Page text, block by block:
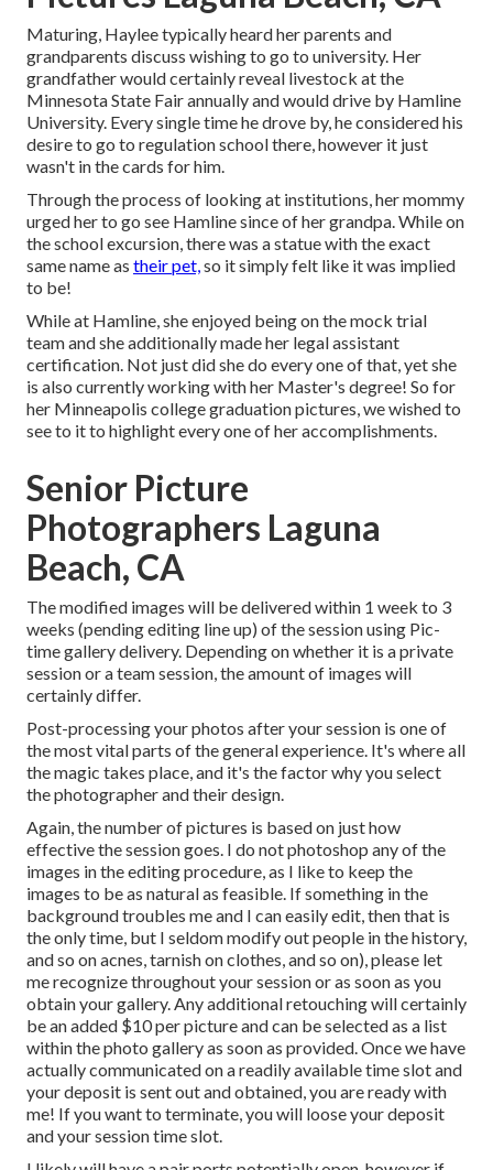
Maturing, Haylee typically heard her parents and
grandparents discuss wishing to go to university. Her
grandfather would certainly reveal livestock at the
Minnesota State Fair annually and would drive by Hamline
University. Every single time he drove by, he considered his
desire to go to regulation school there, however it just
wasn't in the cards for him.
Through the process of looking at institutions, her mommy
urged her to go see Hamline since of her grandpa. While on
the school excursion, there was a statue with the exact
same name as their pet,so it simply felt like it was implied
to be!
While at Hamline, she enjoyed being on the mock trial
team and she additionally made her legal assistant
certification. Not just did she do every one of that, yet she
is also currently working with her Master's degree! So for
her Minneapolis college graduation pictures, we wished to
see to it to highlight every one of her accomplishments.
Senior Picture
Photographers Laguna
Beach, CA
The modified images will be delivered within 1 week to 3
weeks (pending editing line up) of the session using Pic-
time gallery delivery. Depending on whether it is a private
session or a team session, the amount of images will
certainly differ.
Post-processing your photos after your session is one of
the most vital parts of the general experience. It's where all
the magic takes place, and it's the factor why you select
the photographer and their design.
Again, the number of pictures is based on just how
effective the session goes. I do not photoshop any of the
images in the editing procedure, as I like to keep the
images to be as natural as feasible. If something in the
background troubles me and I can easily edit, then that is
the only time, but I seldom modify out people in the history,
and so on acnes, tarnish on clothes, and so on), please let
me recognize throughout your session or as soon as you
obtain your gallery. Any additional retouching will certainly
be an added $10 per picture and can be selected as a list
within the photo gallery as soon as provided. Once we have
actually communicated on a readily available time slot and
your deposit is sent out and obtained, you are ready with
me! If you want to terminate, you will loose your deposit
and your session time slot.